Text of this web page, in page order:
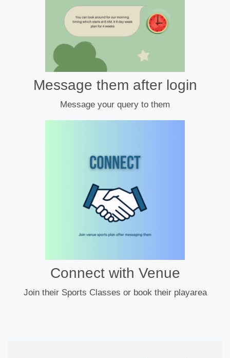
Message them after login
Message your query to them
Connect with Venue
Join their Sports Classes or book their playarea